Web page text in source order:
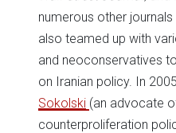
numerous other
also teamed up with
and neoconservatives
on Iranian policy. In
Sokolski (an advocate
counterproliferation